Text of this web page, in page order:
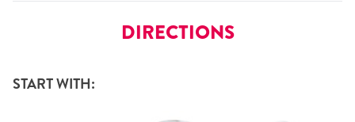
DIRECTIONS
START WITH: